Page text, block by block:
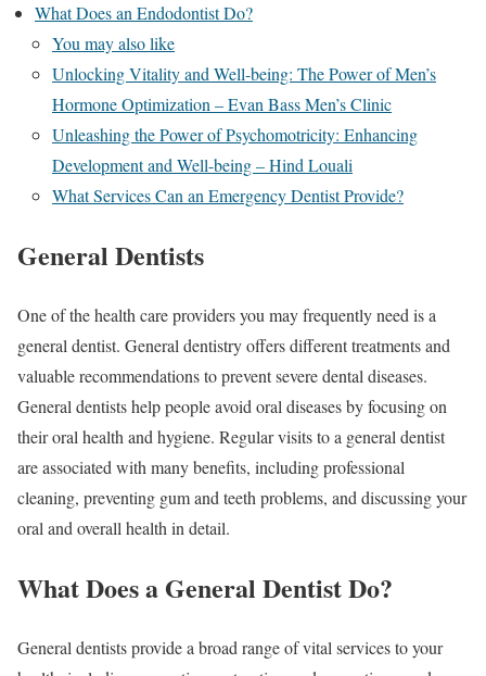
What Does an Endodontist Do?
You may also like
Unlocking Vitality and Well-being: The Power of Men’s
Hormone Optimization – Evan Bass Men’s Clinic
Unleashing the Power of Psychomotricity: Enhancing
Development and Well-being – Hind Louali
What Services Can an Emergency Dentist Provide?
General Dentists
One of the health care providers you may frequently need is a
general dentist. General dentistry offers different treatments and
valuable recommendations to prevent severe dental diseases.
General dentists help people avoid oral diseases by focusing on
their oral health and hygiene. Regular visits to a general dentist
are associated with many benefits, including professional
cleaning, preventing gum and teeth problems, and discussing your
oral and overall health in detail.
What Does a General Dentist Do?
General dentists provide a broad range of vital services to your